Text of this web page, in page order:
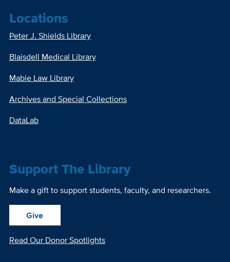
Locations
Peter J. Shields Library
Blaisdell Medical Library
Mabie Law Library
Archives and Special Collections
DataLab
Support The Library
Make a gift to support students, faculty, and researchers.
Give
Read Our Donor Spotlights